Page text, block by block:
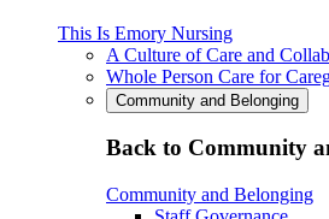
This Is Emory Nursing
A Culture of Care and
Whole Person Care for
Community and Belonging
Back to Community
Community and Belonging